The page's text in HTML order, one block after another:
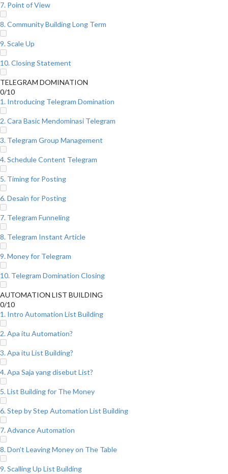
7. Point of View
8. Community Building Long Term
9. Scale Up
10. Closing Statement
TELEGRAM DOMINATION
0/10
1. Introducing Telegram Domination
2. Cara Basic Mendominasi Telegram
3. Telegram Group Management
4. Schedule Content Telegram
5. Timing for Posting
6. Desain for Posting
7. Telegram Funneling
8. Telegram Instant Article
9. Money for Telegram
10. Telegram Domination Closing
AUTOMATION LIST BUILDING
0/10
1. Intro Automation List Building
2. Apa itu Automation?
3. Apa itu List Building?
4. Apa Saja yang disebut List?
5. List Building for The Money
6. Step by Step Automation List Building
7. Advance Automation
8. Don’t Leaving Money on The Table
9. Scalling Up List Building